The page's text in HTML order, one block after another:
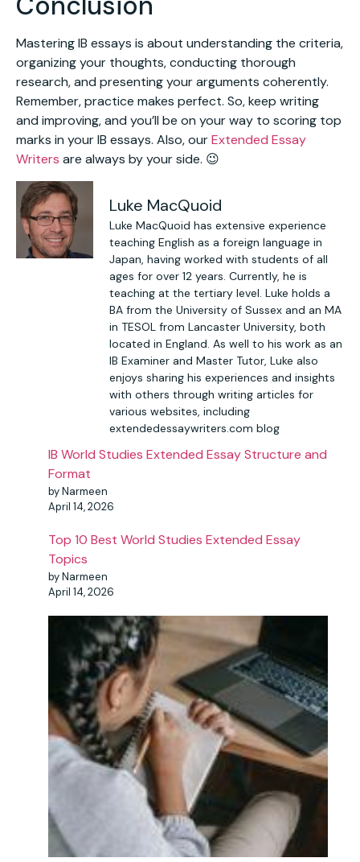
Mastering IB essays is about understanding the criteria,
organizing your thoughts, conducting thorough
research, and presenting your arguments coherently.
Remember, practice makes perfect. So, keep writing
and improving, and you’ll be on your way to scoring top
marks in your IB essays. Also, ourExtended Essay
Writers are always by your side. 😉
Luke MacQuoid
Luke MacQuoid has extensive experience
teaching English as a foreign language in
Japan, having worked with students of all
ages for over 12 years. Currently, he is
teaching at the tertiary level. Luke holds a
BA from the University of Sussex and an MA
in TESOL from Lancaster University, both
located in England. As well to his work as an
IB Examiner and Master Tutor, Luke also
enjoys sharing his experiences and insights
with others through writing articles for
various websites, including
extendedessaywriters.com blog
IB World Studies Extended Essay Structure and
Format
by Narmeen
April 14, 2026
Top 10 Best World Studies Extended Essay
Topics
by Narmeen
April 14, 2026